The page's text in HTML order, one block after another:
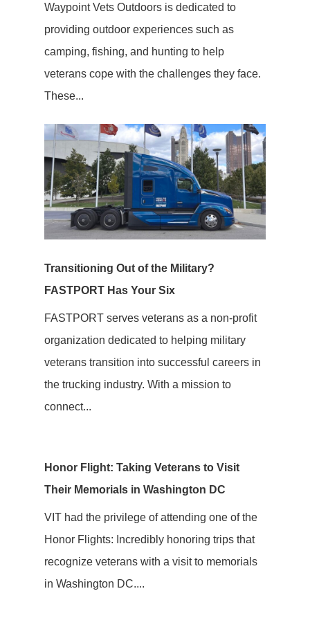
Waypoint Vets Outdoors is dedicated to
providing outdoor experiences such as
camping, fishing, and hunting to help
veterans cope with the challenges they face.
These...
Transitioning Out of the Military?
FASTPORT Has Your Six
FASTPORT serves veterans as a non-profit
organization dedicated to helping military
veterans transition into successful careers in
the trucking industry. With a mission to
connect...
Honor Flight: Taking Veterans to Visit
Their Memorials in Washington DC
VIT had the privilege of attending one of the
Honor Flights: Incredibly honoring trips that
recognize veterans with a visit to memorials
in Washington DC....